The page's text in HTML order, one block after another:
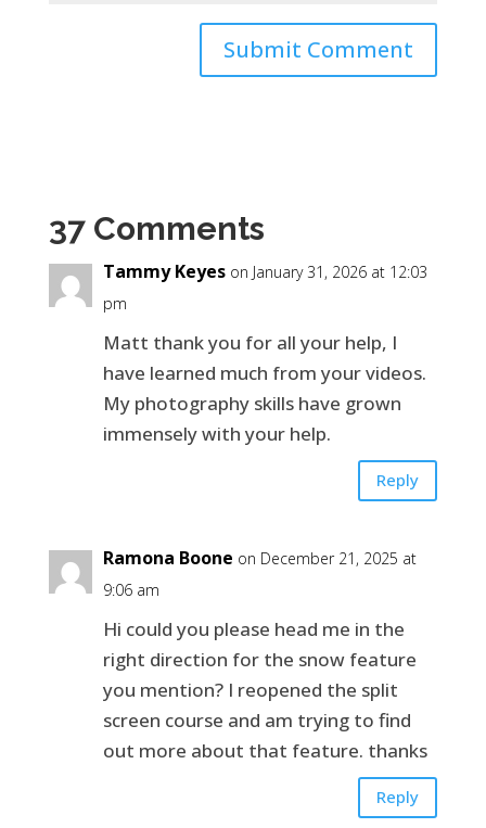
37 Comments
Tammy Keyes on January 31, 2026 at 12:03
pm
Matt thank you for all your help, I
have learned much from your videos.
My photography skills have grown
immensely with your help.
Reply
Ramona Boone on December 21, 2025 at
9:06 am
Hi could you please head me in the
right direction for the snow feature
you mention? I reopened the split
screen course and am trying to find
out more about that feature. thanks
Reply